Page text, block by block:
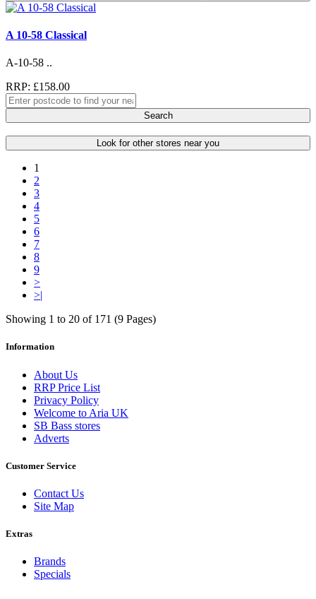
A 10-58 Classical
A-10-58 ..
RRP: £158.00
Search
Look for other stores near you
1
2
3
4
5
6
7
8
9
>
>|
Showing 1 to 20 of 171 (9 Pages)
Information
About Us
RRP Price List
Privacy Policy
Welcome to Aria UK
SB Bass stores
Adverts
Customer Service
Contact Us
Site Map
Extras
Brands
Specials